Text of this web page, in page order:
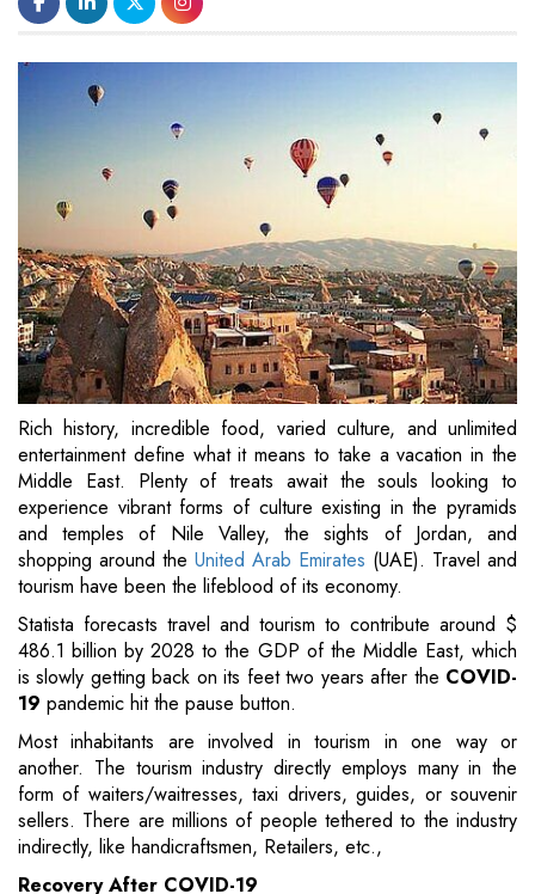
Rich history, incredible food, varied culture, and unlimited
entertainment define what it means to take a vacation in the
Middle East. Plenty of treats await the souls looking to
experience vibrant forms of culture existing in the pyramids
and temples of Nile Valley, the sights of Jordan, and
shopping around the United Arab Emirates (UAE). Travel and
tourism have been the lifeblood of its economy.
Statista forecasts travel and tourism to contribute around $
486.1 billion by 2028 to the GDP of the Middle East, which
is slowly getting back on its feet two years after the COVID-
19 pandemic hit the pause button.
Most inhabitants are involved in tourism in one way or
another. The tourism industry directly employs many in the
form of waiters/waitresses, taxi drivers, guides, or souvenir
sellers. There are millions of people tethered to the industry
indirectly, like handicraftsmen, Retailers, etc.,
Recovery After COVID-19